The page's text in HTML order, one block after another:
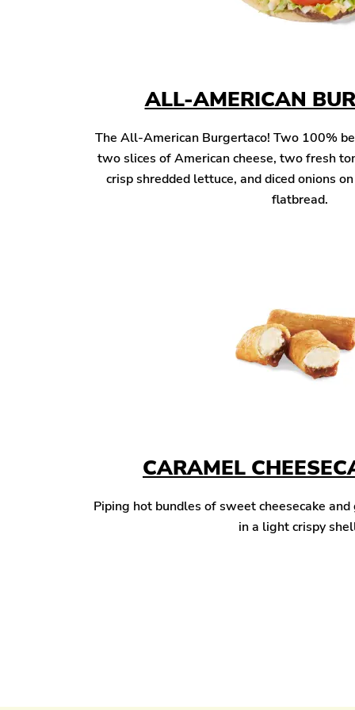
ALL-AMERICAN
The All-American Burgertaco! Two 100%
two slices of American cheese, two fresh
crisp shredded lettuce, and diced onions
flatbread.
CARAMEL
Piping hot bundles of sweet cheesecake
in a light crispy